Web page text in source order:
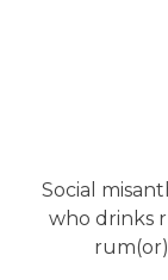
Social
who drinks